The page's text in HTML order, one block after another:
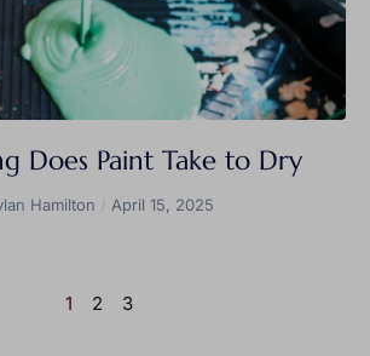
Does Paint Take to Dry
Hamilton April 15, 2025
1 2 3